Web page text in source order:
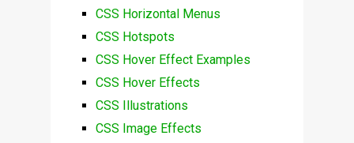
CSS Horizontal Menus
CSS Hotspots
CSS Hover Effect Examples
CSS Hover Effects
CSS Illustrations
CSS Image Effects